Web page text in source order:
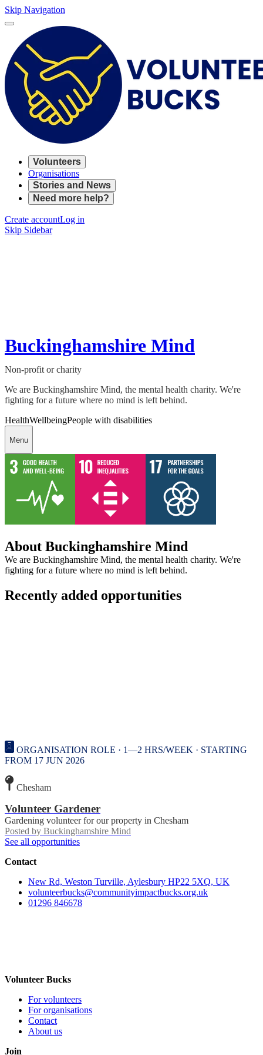
Skip Navigation
Volunteers
Organisations
Stories and News
Need more help?
Create accountLog in
Skip Sidebar
Buckinghamshire Mind
Non-profit or charity
We are Buckinghamshire Mind, the mental health charity. We're
fighting for a future where no mind is left behind.
HealthWellbeingPeople with disabilities
Menu
About Buckinghamshire Mind
We are Buckinghamshire Mind, the mental health charity. We're
fighting for a future where no mind is left behind.
Recently added opportunities
ORGANISATION ROLE · 1—2 HRS/WEEK · STARTING
FROM 17 JUN 2026
Chesham
Volunteer Gardener
Gardening volunteer for our property in Chesham
Posted by Buckinghamshire Mind
See all opportunities
Contact
New Rd, Weston Turville, Aylesbury HP22 5XQ, UK
volunteerbucks@communityimpactbucks.org.uk
01296 846678
Volunteer Bucks
For volunteers
For organisations
Contact
About us
Join